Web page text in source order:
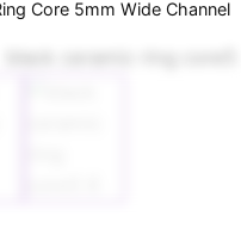
Core 5mm Wide Channel